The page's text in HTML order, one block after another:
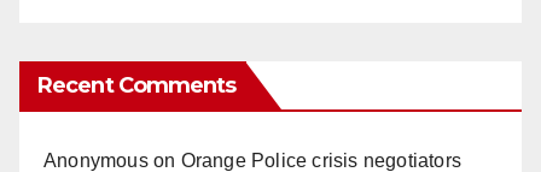
Recent Comments
Anonymouson Orange Police crisis negotiators